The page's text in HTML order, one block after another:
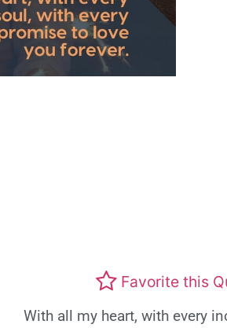
Favorite this
With all my heart, with every